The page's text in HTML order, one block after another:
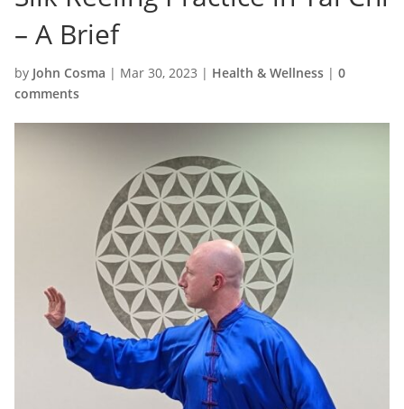
– A Brief
by John Cosma | Mar 30, 2023 | Health & Wellness | 0
comments